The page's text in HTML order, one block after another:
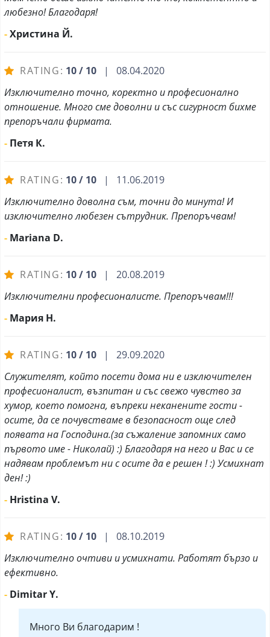
любезно! Благодаря!
-Христина Й.
RATING: 10 / 10 | 08.04.2020
Изключително точно, коректно и професионално
отношение. Много сме доволни и със сигурност бихме
препоръчали фирмата.
- Петя К.
RATING: 10 / 10 | 11.06.2019
Изключително доволна съм, точни до минута! И
изключително любезен сътрудник. Препоръчвам!
- Mariana D.
RATING: 10 / 10 | 20.08.2019
Изключителни професионалисте. Препоръчвам!!!
- Мария Н.
RATING: 10 / 10 | 29.09.2020
Служителят, който посети дома ни е изключителен
професионалист, възпитан и със свежо чувство за
хумор, което помогна, въпреки неканените гости -
осите, да се почувстваме в безопасност още след
появата на Господина.(за съжаление запомних само
първото име - Николай) :) Благодаря на него и Вас и се
надявам проблемът ни с осите да е решен ! :) Усмихнат
ден! :)
- Hristina V.
RATING: 10 / 10 | 08.10.2019
Изключително очтиви и усмихнати. Работят бързо и
ефективно.
- Dimitar Y.
Много Ви благодарим !